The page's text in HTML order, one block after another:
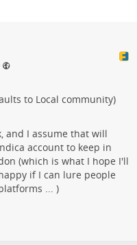
to Local community)
and I assume that will
account to keep in
(which is what I hope I'll
if I can lure people
... )